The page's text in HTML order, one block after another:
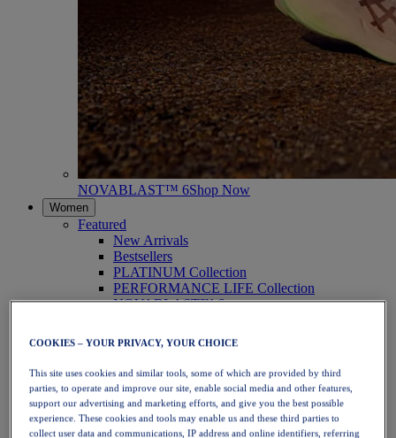
NOVABLAST™ 6Shop Now
Women
Featured
New Arrivals
Bestsellers
PLATINUM Collection
PERFORMANCE LIFE Collection
NOVABLAST™ 6
Running
Trail Running
Tennis
Volleyball
Handball
Padel
Netball
COOKIES – YOUR PRIVACY, YOUR CHOICE
This site uses cookies and similar tools, some of which are provided by third
parties, to operate and improve our site, enable social media and other features,
support our advertising and marketing efforts, and give you the best possible
experience. These cookies and tools may enable us and these third parties to
collect user data and communications, IP address and online identifiers, referring